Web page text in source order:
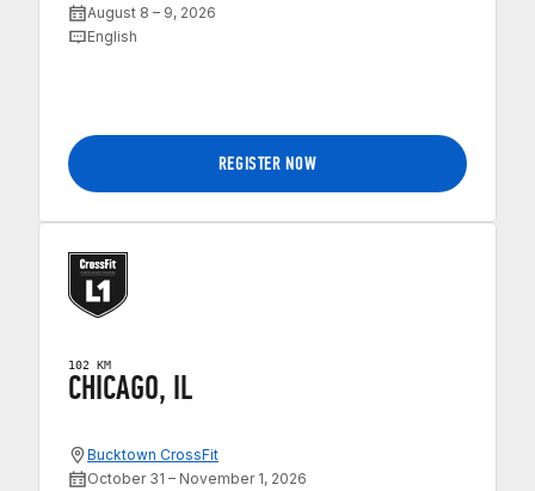
August 8 – 9, 2026
English
REGISTER NOW
102 KM
CHICAGO, IL
Bucktown CrossFit
October 31 – November 1, 2026